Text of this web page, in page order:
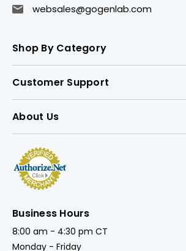
websales@gogenlab.com
Shop By Category
Customer Support
About Us
Business Hours
8:00 am - 4:30 pm CT
Monday - Friday